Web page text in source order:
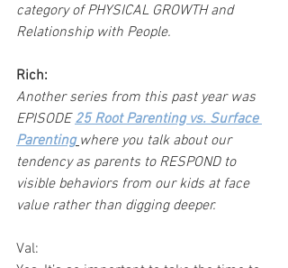
category of PHYSICAL GROWTH and
Relationship with People.
Rich:
Another series from this past year was
EPISODE 25 Root Parenting vs. Surface
Parenting where you talk about our
tendency as parents to RESPOND to
visible behaviors from our kids at face
value rather than digging deeper.
Val: